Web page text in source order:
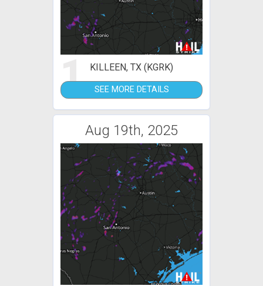
1 KILLEEN, TX (KGRK)
SEE MORE DETAILS
Aug 19th, 2025